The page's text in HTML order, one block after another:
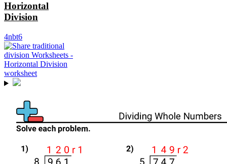
Horizontal
Division
4nbt6